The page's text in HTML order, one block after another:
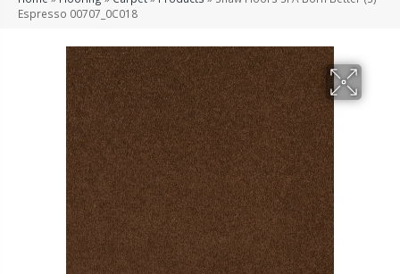
Espresso 00707_0C018